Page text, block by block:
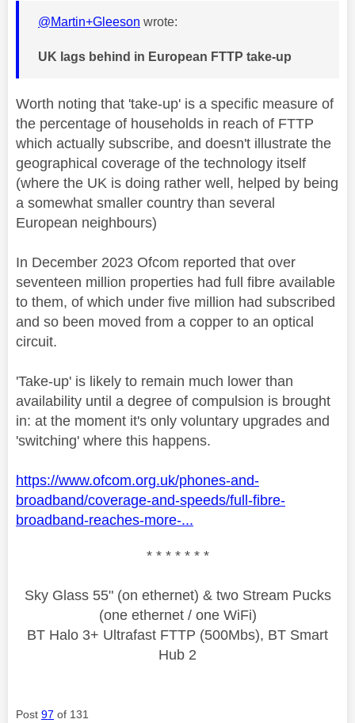
@Martin+Gleeson wrote:
UK lags behind in European FTTP take-up
Worth noting that 'take-up' is a specific measure of
the percentage of households in reach of FTTP
which actually subscribe, and doesn't illustrate the
geographical coverage of the technology itself
(where the UK is doing rather well, helped by being
a somewhat smaller country than several
European neighbours)
In December 2023 Ofcom reported that over
seventeen million properties had full fibre available
to them, of which under five million had subscribed
and so been moved from a copper to an optical
circuit.
'Take-up' is likely to remain much lower than
availability until a degree of compulsion is brought
in: at the moment it's only voluntary upgrades and
'switching' where this happens.
https://www.ofcom.org.uk/phones-and-
broadband/coverage-and-speeds/full-fibre-
broadband-reaches-more-...
* * * * * * *
Sky Glass 55" (on ethernet) & two Stream Pucks
(one ethernet / one WiFi)
BT Halo 3+ Ultrafast FTTP (500Mbs), BT Smart
Hub 2
Post 97 of 131